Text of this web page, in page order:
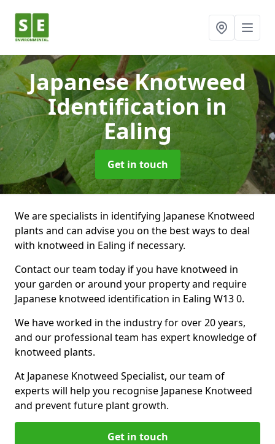
Japanese Knotweed
Identificationin
Ealing
Get in touch
We are specialists in identifying Japanese Knotweed
plants and can advise you on the best ways to deal
with knotweed in Ealing if necessary.
Contact our team today if you have knotweed in
your garden or around your property and require
Japanese knotweed identification in Ealing W13 0.
We have worked in the industry for over 20 years,
and our professional team has expert knowledge of
knotweed plants.
At Japanese Knotweed Specialist, our team of
experts will help you recognise Japanese Knotweed
and prevent future plant growth.
Get in touch